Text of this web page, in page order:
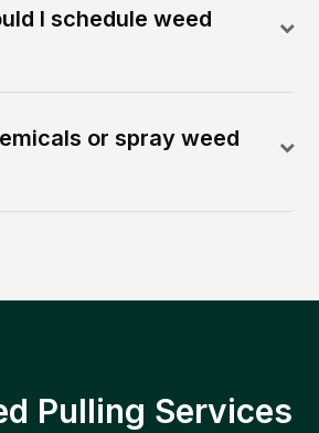
I schedule weed
or spray weed
Pulling Services